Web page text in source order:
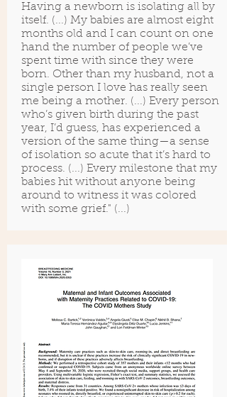
Having a newborn is isolating all by
itself. (...) My babies are almost eight
months old and I can count on one
hand the number of people we’ve
spent time with since they were
born. Other than my husband, not a
single person I love has really seen
me being a mother. (...) Every person
who’s given birth during the past
year, I’d guess, has experienced a
version of the same thing—a sense
of isolation so acute that it’s hard to
process. (...) Every milestone that my
babies hit without anyone being
around to witness it was colored
with some grief." (...)